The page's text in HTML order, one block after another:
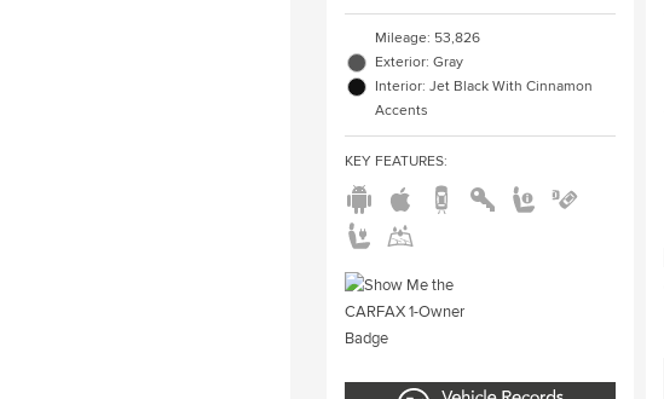
Mileage: 53,826
Exterior: Gray
Interior: Jet Black With Cinnamon
Accents
KEY FEATURES: